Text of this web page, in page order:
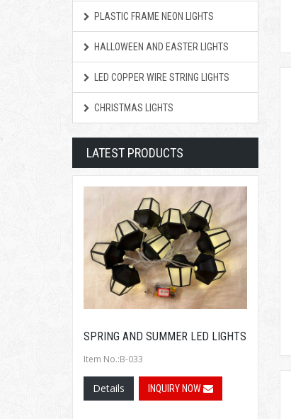
PLASTIC FRAME NEON LIGHTS
HALLOWEEN AND EASTER LIGHTS
LED COPPER WIRE STRING LIGHTS
CHRISTMAS LIGHTS
LATEST PRODUCTS
SPRING AND SUMMER LED LIGHTS
Item No.:B-033
Details INQUIRY NOW